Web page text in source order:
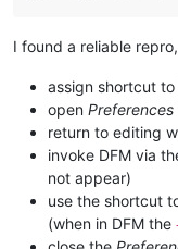
I found a reliable
assign shortcut to
open Preferences
return to editing
invoke DFM via
not appear)
use the shortcut
(when in DFM the